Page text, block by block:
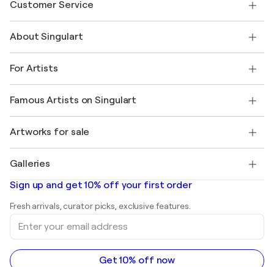
Customer Service
Shipping
Offer a gift card
Join our trade program
My account
+1 646-844-3541
About Singulart
FAQ
Singulart Magazine
Jobs
Discover curated original art
For Artists
Log in as an Artist
Famous Artists on Singulart
Marc Chagall
Banksy
Mr. Brainwash
Shepard Fairey
Artworks for sale
Abstract paintings for sale
Landscape paintings
Sculptures
Acrylic paintings
Galleries
Art galleries in United States
Art galleries in Canada
Art galleries in Australia
Sign up and get 10% off your first order
Fresh arrivals, curator picks, exclusive features.
Enter
your
email
address
Get 10% off now